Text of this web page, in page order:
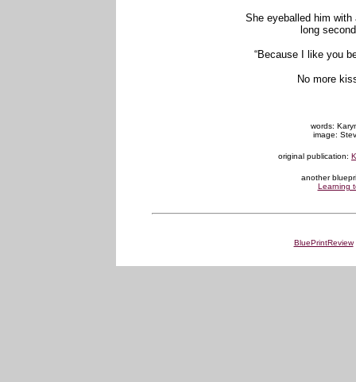
She eyeballed him
long
“Because I like you
No more
words:
image:
original publication:
another
Learning
BluePrintReview